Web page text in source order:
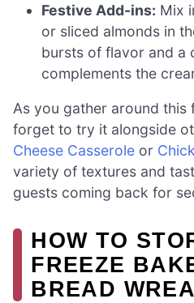
Festive Add-ins: Mix
or sliced almonds in
bursts of flavor and a
complements the
As you gather around this
forget to try it alongside
Cheese Casserole or
variety of textures and
guests coming back for
HOW TO
FREEZE
BREAD